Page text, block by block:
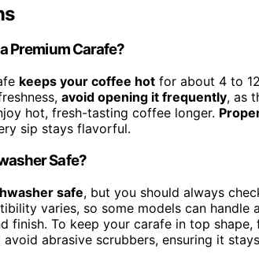
Premium Carafe?
keeps your coffee hot for about 4 to
avoid opening it frequently, as
hot, fresh-tasting coffee longer.
sip stays flavorful.
Safe?
safe, but you should always
varies, so some models can handle
finish. To keep your carafe in top
avoid abrasive scrubbers, ensuring it